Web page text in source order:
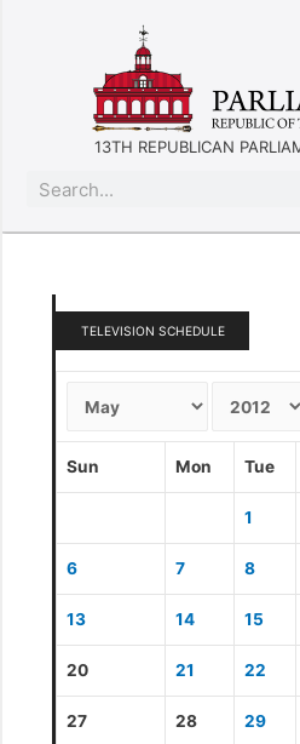
13TH REPUBLICAN
TELEVISION SCHEDULE
Sun Mon Tue
1
6 7 8
13 14 15
20 21 22
27 28 29